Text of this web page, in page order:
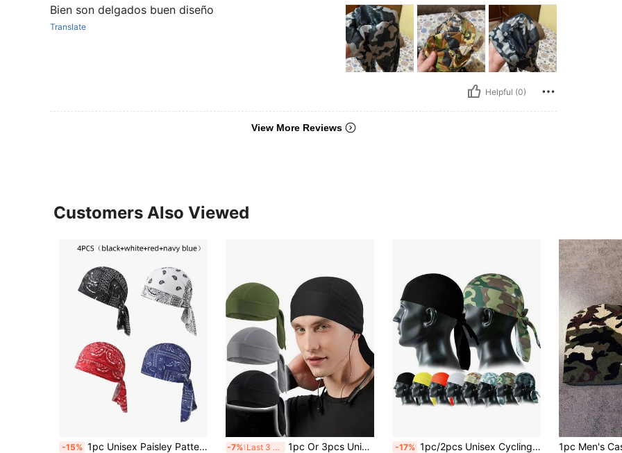
Bien son delgados buen diseño
Translate
Helpful (0)
View More Reviews
Customers Also Viewed
-15% 1pc Unisex Paisley Pattern Pirate Hat With Adjustable Strap, Elastic Fabric Pirate Cap Suitable For Daily Use Pirate Hat Pirate Costume -7% Last 3 days 1pc Or 3pcs Unisex Breathable Mesh Pirate Bandana Skull Cap, Sun Protection Cycling Hat With Sweat-Absorbing Lining, Suitable For Daily Outings, Hiking, Vacation, Fishing, Cycling, Outdoor Activities -17% 1pc/2pcs Unisex Cycling Headband Scarf Pirate Hat, Quick Dry Outdoor Sports Headwear For Hiking, Climbing, Running